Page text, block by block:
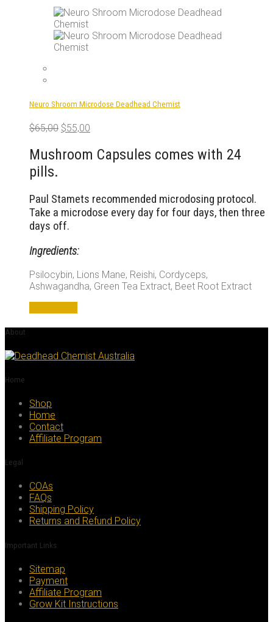
Neuro Shroom Microdose Deadhead Chemist
$65,00 Original
was:
$65,00.
$55,00
is:
$55,00.
Mushroom Capsules comes with 24
pills.
Paul Stamets recommended microdosing protocol.
Take a microdose every day for four days, then three
days off.
Ingredients:
Psilocybin, Lions Mane, Reishi, Cordyceps,
Ashwagandha, Green Tea Extract, Beet Root Extract
About
Home
Shop
Home
Contact
Affiliate Program
Legal
COAs
FAQs
Shipping Policy
Returns and Refund Policy
Important Links
Sitemap
Payment
Affiliate Program
Grow Kit Instructions